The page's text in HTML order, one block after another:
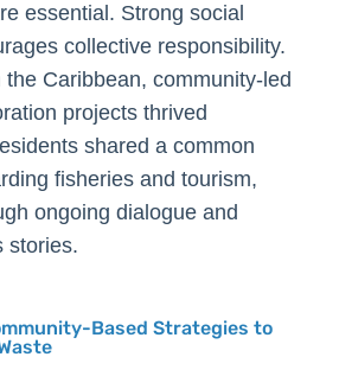
essential. Strong social
collective responsibility.
Caribbean, community-led
projects thrived
shared a common
fisheries and tourism,
ongoing dialogue and
stories.
Based Strategies to